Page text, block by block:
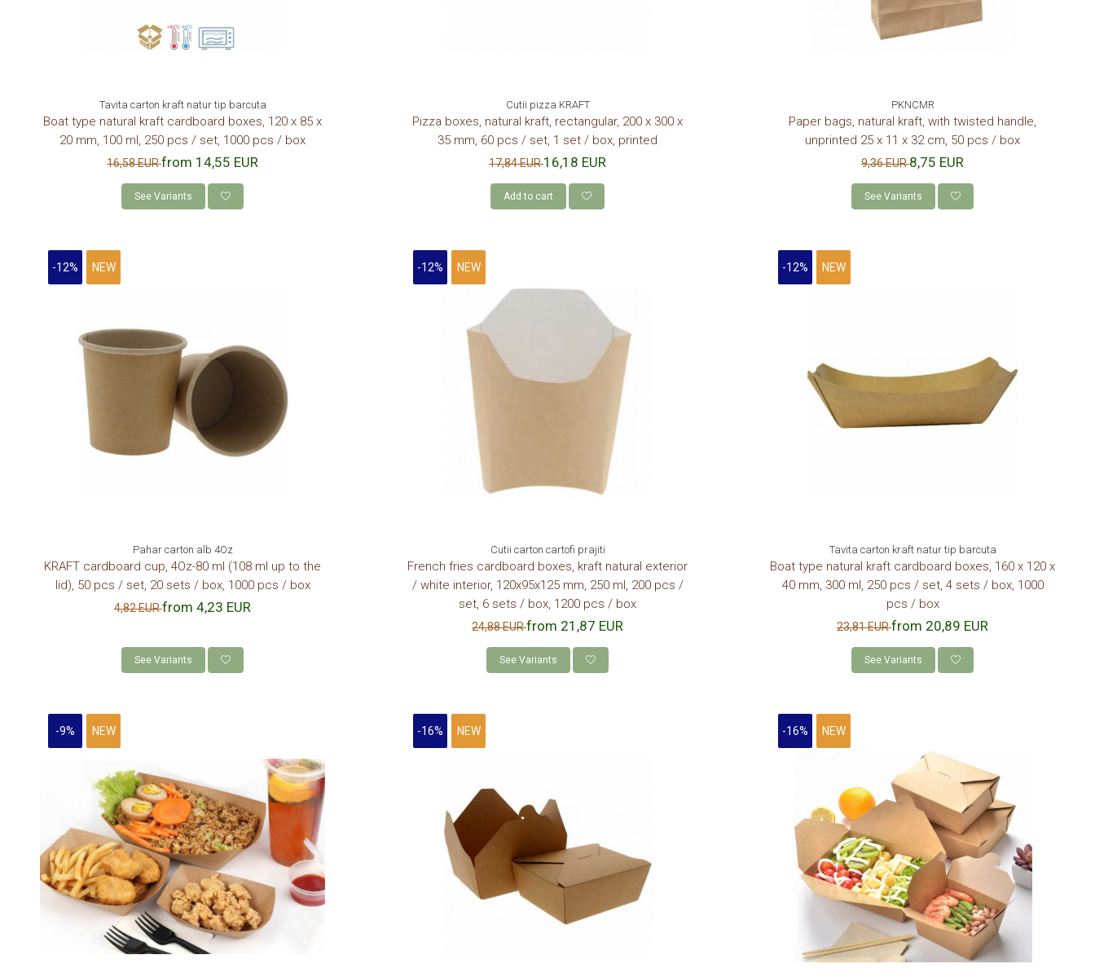
CONSUMABLES
BIODEGRADABLE LIDS
NAPKINS DISPENSER
Tavita carton kraft natur tip barcuta
Boat type natural kraft cardboard boxes, 120 x 85 x
20 mm, 100 ml, 250 pcs / set, 1000 pcs / box
16,58 EURfrom 14,55 EUR
See Variants
Cutii pizza KRAFT
Pizza boxes, natural kraft, rectangular, 200 x 300 x
35 mm, 60 pcs / set, 1 set / box, printed
17,84 EUR16,18 EUR
Add to cart
PKNCMR
Paper bags, natural kraft, with twisted handle,
unprinted 25 x 11 x 32 cm, 50 pcs / box
9,36 EUR8,75 EUR
See Variants
-12% NEW
Pahar carton alb 4Oz
KRAFT cardboard cup, 4Oz-80 ml (108 ml up to the
lid), 50 pcs / set, 20 sets / box, 1000 pcs / box
4,82 EURfrom 4,23 EUR
See Variants
-12% NEW
Cutii carton cartofi prajiti
French fries cardboard boxes, kraft natural exterior
/ white interior, 120x95x125 mm, 250 ml, 200 pcs /
set, 6 sets / box, 1200 pcs / box
24,88 EURfrom 21,87 EUR
See Variants
-12% NEW
Tavita carton kraft natur tip barcuta
Boat type natural kraft cardboard boxes, 160 x 120 x
40 mm, 300 ml, 250 pcs / set, 4 sets / box, 1000
pcs / box
23,81 EURfrom 20,89 EUR
See Variants
-9% NEW -16% NEW -16% NEW